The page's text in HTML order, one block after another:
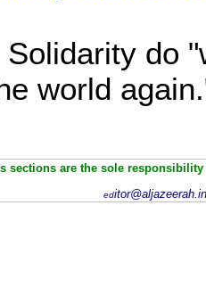
do
world
sections are the sole
ed